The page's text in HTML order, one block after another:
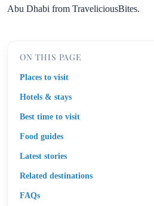
Abu Dhabi from TraveliciousBites.
ON THIS PAGE
Places to visit
Hotels & stays
Best time to visit
Food guides
Latest stories
Related destinations
FAQs